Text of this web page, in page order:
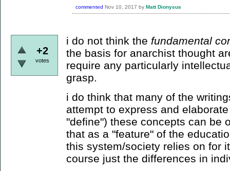
commented Nov 10, 2017 by Matt Dionysus
+2
votes
i do not think the fundamental
the basis for anarchist thought
require any particularly
grasp.
i do think that many of the
attempt to express and
"define") these concepts can be
that as a "feature" of the
this system/society relies on for
course just the differences in